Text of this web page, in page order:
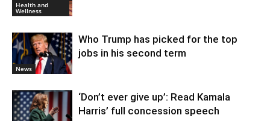
Health and
Wellness
News
Who Trump has picked for the top
jobs in his second term
‘Don’t ever give up’: Read Kamala
Harris’ full concession speech